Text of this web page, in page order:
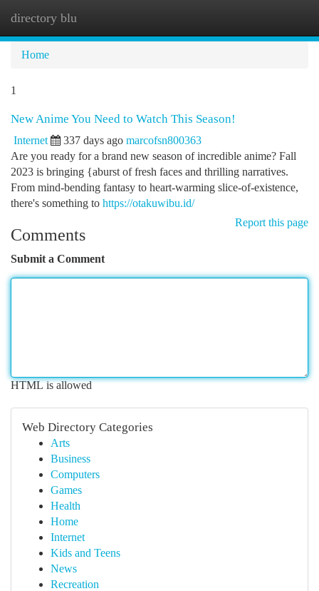
directory blu
Home
1
New Anime You Need to Watch This Season!
Internet 337 days ago marcofsn800363
Are you ready for a brand new season of incredible anime? Fall
2023 is bringing {aburst of fresh faces and thrilling narratives.
From mind-bending fantasy to heart-warming slice-of-existence,
there's something to https://otakuwibu.id/
Report this page
Comments
Submit a Comment
HTML is allowed
Web Directory Categories
Arts
Business
Computers
Games
Health
Home
Internet
Kids and Teens
News
Recreation